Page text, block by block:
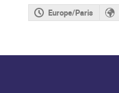
Europe/Paris